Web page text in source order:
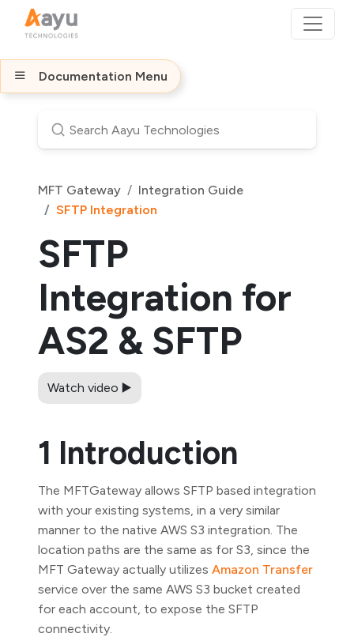
Documentation Menu
MFT Gateway
Integration Guide
SFTP Integration
SFTP
Integration for
AS2 & SFTP
Watch video ▶️
1 Introduction
The MFTGateway allows SFTP based integration
with your existing systems, in a very similar
manner to the native AWS S3 integration. The
location paths are the same as for S3, since the
MFT Gateway actually utilizes Amazon Transfer
service over the same AWS S3 bucket created
for each account, to expose the SFTP
connectivity.